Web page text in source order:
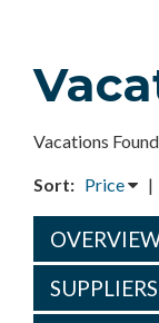
Vacations
Sort: Price |
SUPPLIERS